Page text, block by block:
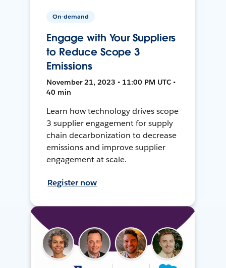
On-demand
Engage with Your Suppliers
to Reduce Scope 3
Emissions
November 21, 2023 • 11:00 PM UTC •
40 min
Learn how technology drives scope
3 supplier engagement for supply
chain decarbonization to decrease
emissions and improve supplier
engagement at scale.
Register now